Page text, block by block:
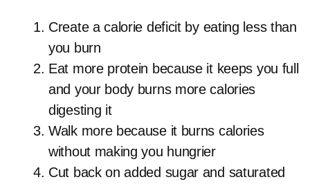
Create a calorie deficit by eating less than
you burn
Eat more protein because it keeps you full
and your body burns more calories
digesting it
Walk more because it burns calories
without making you hungrier
Cut back on added sugar and saturated